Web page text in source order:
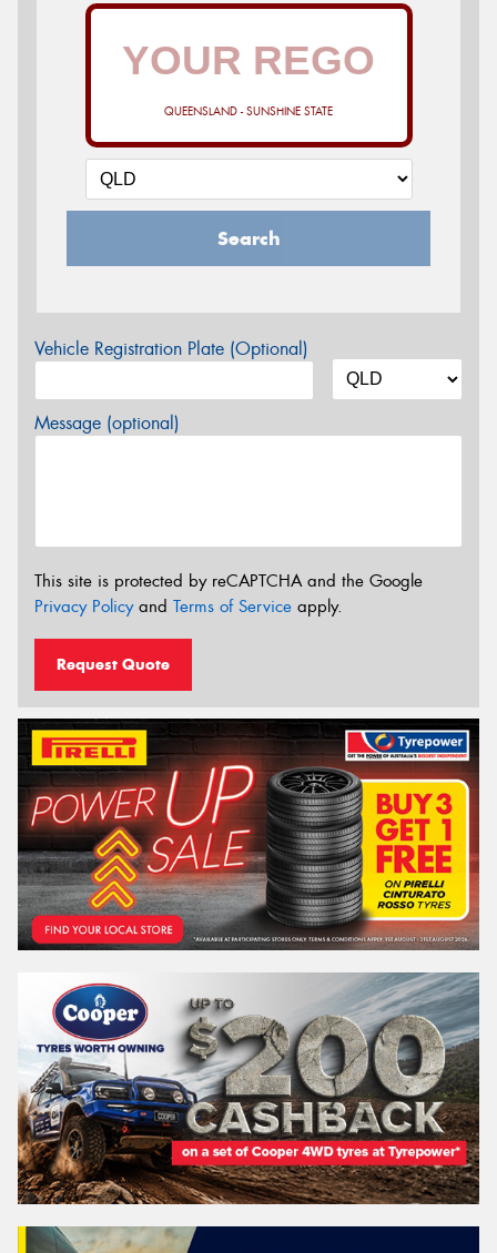
QUEENSLAND - SUNSHINE STATE
Search
Vehicle Registration Plate (Optional)
Message (optional)
This site is protected by reCAPTCHA and the Google
Privacy Policyand Terms of Service apply.
Request Quote